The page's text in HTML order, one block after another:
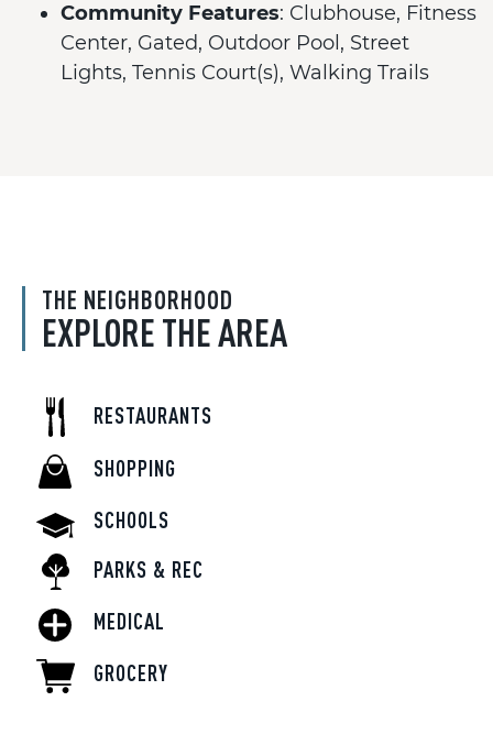
Community Features: Clubhouse, Fitness
Center, Gated, Outdoor Pool, Street
Lights, Tennis Court(s), Walking Trails
THE NEIGHBORHOOD
EXPLORE THE AREA
RESTAURANTS
SHOPPING
SCHOOLS
PARKS & REC
MEDICAL
GROCERY